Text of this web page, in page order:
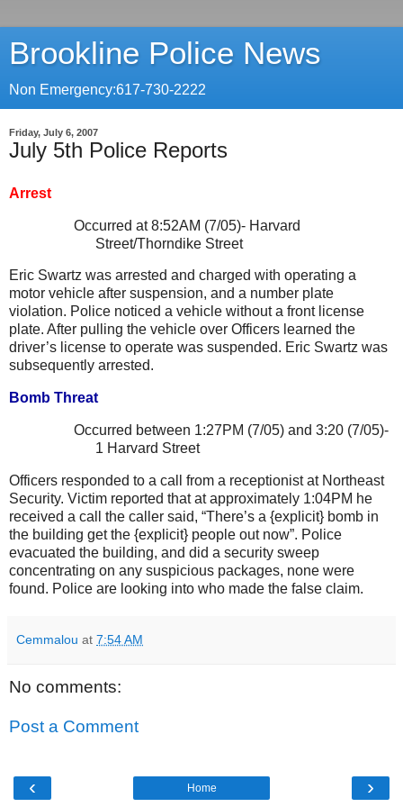
Brookline Police News
Non Emergency:617-730-2222
Friday, July 6, 2007
July 5th Police Reports
Arrest
Occurred at 8:52AM (7/05)- Harvard
Street/Thorndike Street
Eric Swartz was arrested and charged with operating a
motor vehicle after suspension, and a number plate
violation. Police noticed a vehicle without a front license
plate. After pulling the vehicle over Officers learned the
driver’s license to operate was suspended. Eric Swartz was
subsequently arrested.
Bomb Threat
Occurred between 1:27PM (7/05) and 3:20 (7/05)-
1 Harvard Street
Officers responded to a call from a receptionist at Northeast
Security. Victim reported that at approximately 1:04PM he
received a call the caller said, “There’s a {explicit} bomb in
the building get the {explicit} people out now”. Police
evacuated the building, and did a security sweep
concentrating on any suspicious packages, none were
found. Police are looking into who made the false claim.
Cemmalou at 7:54 AM
No comments:
Post a Comment
‹ ›
Home